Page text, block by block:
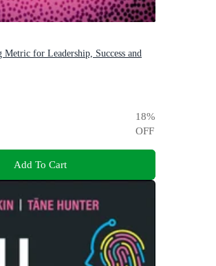
for Leadership, Success and
18%
OFF
Add To Cart